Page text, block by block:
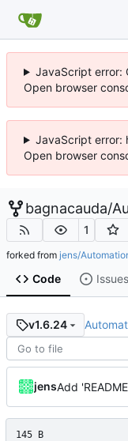
JavaScript error:
Open browser
JavaScript error:
Open browser
bagnacauda/
1
forked from jens/
Code Issues
v1.6.24
jensAdd
145 B